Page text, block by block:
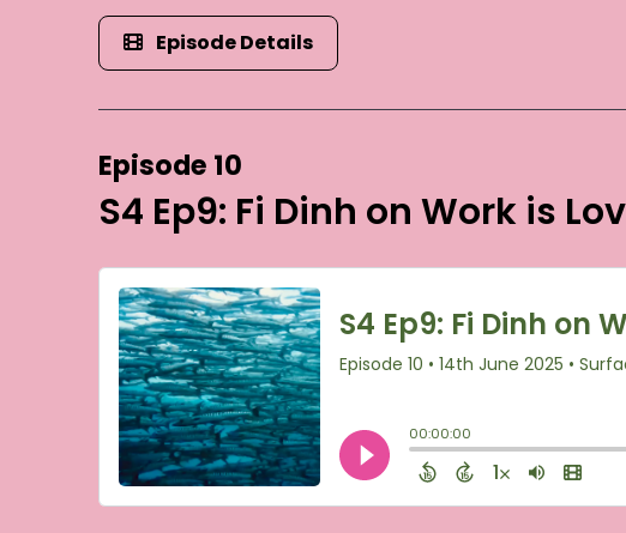
Episode Details
Episode 10
S4 Ep9: Fi Dinh on Work is